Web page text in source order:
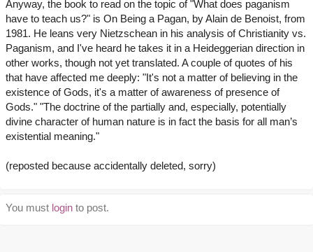
Anyway, the book to read on the topic of "What does paganism
have to teach us?" is On Being a Pagan, by Alain de Benoist, from
1981. He leans very Nietzschean in his analysis of Christianity vs.
Paganism, and I've heard he takes it in a Heideggerian direction in
other works, though not yet translated. A couple of quotes of his
that have affected me deeply: "It's not a matter of believing in the
existence of Gods, it's a matter of awareness of presence of
Gods." "The doctrine of the partially and, especially, potentially
divine character of human nature is in fact the basis for all man’s
existential meaning."
(reposted because accidentally deleted, sorry)
You must login to post.